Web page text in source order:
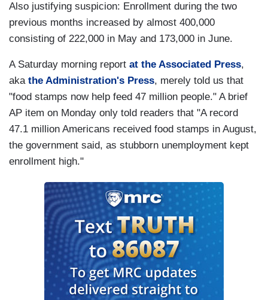
Also justifying suspicion: Enrollment during the two
previous months increased by almost 400,000
consisting of 222,000 in May and 173,000 in June.
A Saturday morning report at the Associated Press,
aka the Administration's Press, merely told us that
"food stamps now help feed 47 million people." A brief
AP item on Monday only told readers that "A record
47.1 million Americans received food stamps in August,
the government said, as stubborn unemployment kept
enrollment high."